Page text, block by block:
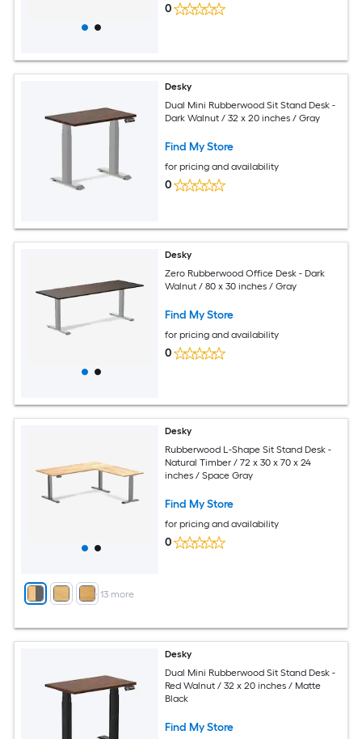
0
Desky
Dual Mini Rubberwood Sit Stand Desk -
Dark Walnut / 32 x 20 inches / Gray
Find My Store
for pricing and availability
0
Desky
Zero Rubberwood Office Desk - Dark
Walnut / 80 x 30 inches / Gray
Find My Store
for pricing and availability
0
+ 13 more
Desky
Rubberwood L-Shape Sit Stand Desk -
Natural Timber / 72 x 30 x 70 x 24
inches / Space Gray
Find My Store
for pricing and availability
0
Desky
Dual Mini Rubberwood Sit Stand Desk -
Red Walnut / 32 x 20 inches / Matte
Black
Find My Store